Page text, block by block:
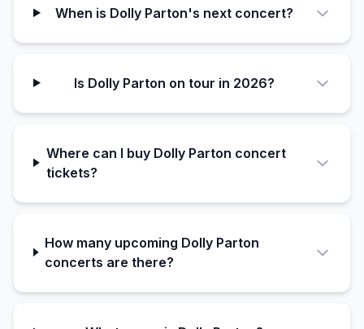
When is Dolly Parton's next concert?
Is Dolly Parton on tour in 2026?
Where can I buy Dolly Parton concert
tickets?
How many upcoming Dolly Parton
concerts are there?